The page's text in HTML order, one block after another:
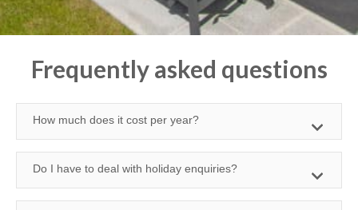
Frequently asked questions
How much does it cost per year?
Do I have to deal with holiday enquiries?